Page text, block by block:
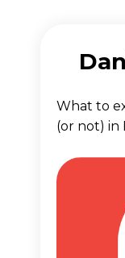
What to
(or not) in